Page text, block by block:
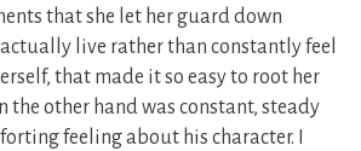
that she let her guard down
live rather than constantly feel
that made it so easy to root her
the other hand was constant, steady
feeling about his character. I